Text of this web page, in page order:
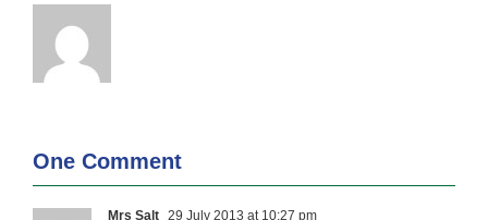
One Comment
Mrs Salt 29 July 2013 at 10:27 pm